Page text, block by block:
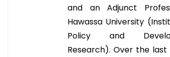
and an Adjunct
Hawassa University
Policy and
Research). Over the